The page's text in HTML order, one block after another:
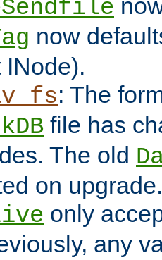
now
INode).
: The
file has
The old
on upgrade.
only
any